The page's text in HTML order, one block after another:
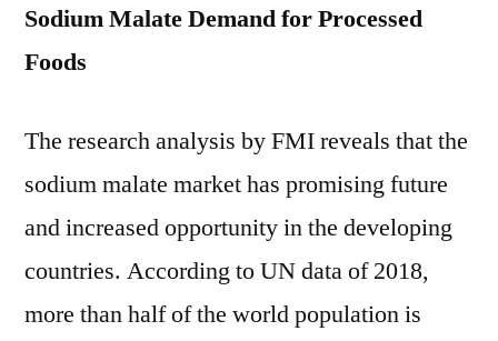
Sodium Malate Demand for Processed
Foods
The research analysis by FMI reveals that the
sodium malate market has promising future
and increased opportunity in the developing
countries. According to UN data of 2018,
more than half of the world population is